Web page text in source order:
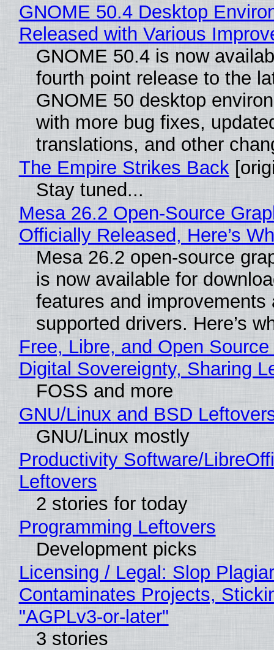
GNOME 50.4 Desktop
Released with Various
GNOME 50.4 is now
fourth point release to the
GNOME 50 desktop
with more bug fixes,
translations, and other
The Empire Strikes Back
Stay tuned...
Mesa 26.2 Open-Source
Officially Released, Here’s
Mesa 26.2 open-source
is now available for
features and improvements
supported drivers. Here’s
Free, Libre, and Open
Digital Sovereignty, Sharing
FOSS and more
GNU/Linux and BSD
GNU/Linux mostly
Productivity Software/
Leftovers
2 stories for today
Programming Leftovers
Development picks
Licensing / Legal: Slop
Contaminates Projects,
"AGPLv3-or-later"
3 stories